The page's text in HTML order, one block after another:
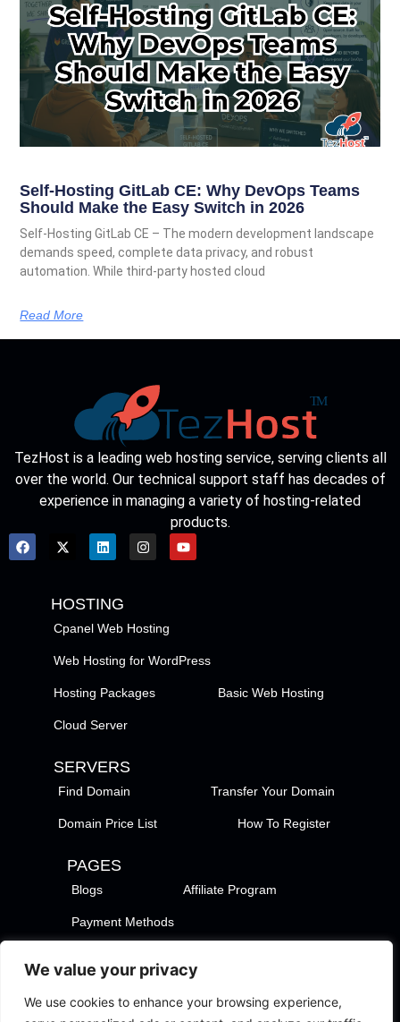
We value your privacy
We use cookies to enhance your browsing experience,
Self-Hosting GitLab CE: Why DevOps Teams
Should Make the Easy Switch in 2026
Self-Hosting GitLab CE – The modern development landscape
demands speed, complete data privacy, and robust
automation. While third-party hosted cloud
Read More
TezHost is a leading web hosting service, serving clients all
over the world. Our technical support staff has decades of
experience in managing a variety of hosting-related
products.
HOSTING
Cpanel Web Hosting
Web Hosting for WordPress
Hosting Packages Basic Web Hosting
Cloud Server
SERVERS
Find Domain Transfer Your Domain
Domain Price List How To Register
PAGES
Blogs Affiliate Program
Payment Methods
Terms of Services Terms of Use